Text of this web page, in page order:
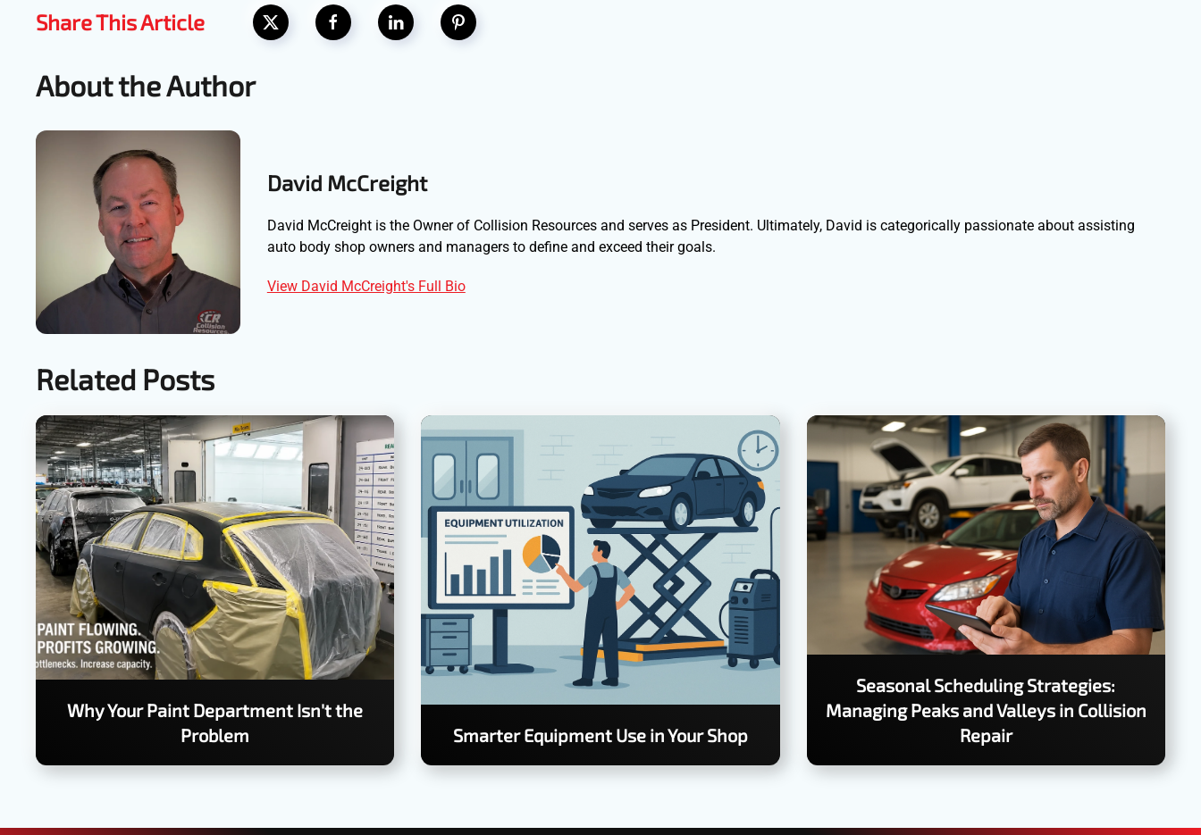
Share This Article
About the Author
David McCreight
David McCreight is the Owner of Collision Resources and serves as President. Ultimately, David is categorically passionate about assisting
auto body shop owners and managers to define and exceed their goals.
View David McCreight's Full Bio
Related Posts
Why Your Paint Department Isn't the
Problem
Smarter Equipment Use in Your Shop
Seasonal Scheduling Strategies:
Managing Peaks and Valleys in Collision
Repair